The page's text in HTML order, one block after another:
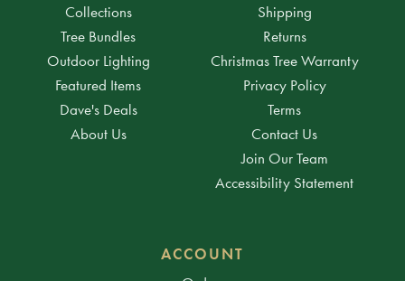
Collections
Tree Bundles
Outdoor Lighting
Featured Items
Dave's Deals
About Us
Shipping
Returns
Christmas Tree Warranty
Privacy Policy
Terms
Contact Us
Join Our Team
Accessibility Statement
ACCOUNT